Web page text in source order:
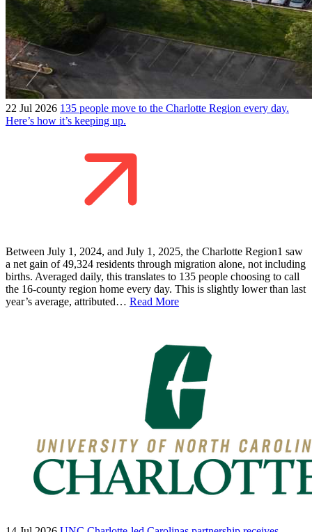
22 Jul 2026 135 people move to the Charlotte Region every day.
Here’s how it’s keeping up.
Between July 1, 2024, and July 1, 2025, the Charlotte Region1 saw
a net gain of 49,324 residents through migration alone, not including
births. Averaged daily, this translates to 135 people choosing to call
the 16-county region home every day. This is slightly lower than last
year’s average, attributed… Read More